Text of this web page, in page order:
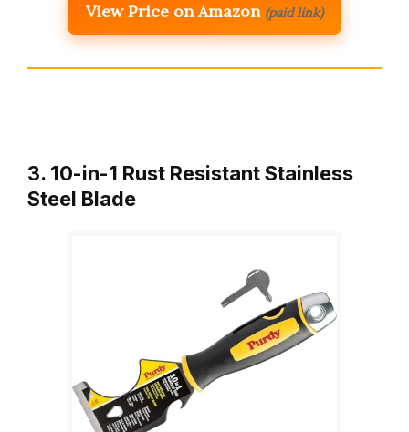
View Price on Amazon (paid link)
3. 10-in-1 Rust Resistant Stainless
Steel Blade